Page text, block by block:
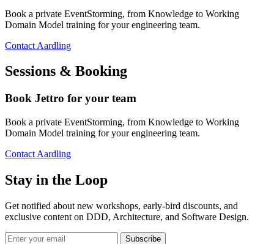
Book a private EventStorming, from Knowledge to Working
Domain Model training for your engineering team.
Contact Aardling
Sessions & Booking
Book Jettro for your team
Book a private EventStorming, from Knowledge to Working
Domain Model training for your engineering team.
Contact Aardling
Stay in the Loop
Get notified about new workshops, early-bird discounts, and
exclusive content on DDD, Architecture, and Software Design.
Subscribe